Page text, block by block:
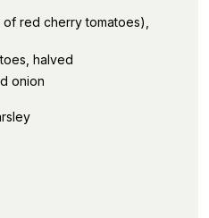
red cherry tomatoes),
halved
onion